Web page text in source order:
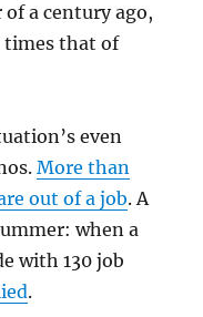
a century ago,
times that of
even
More than
out of a job. A
when a
with 130 job
.